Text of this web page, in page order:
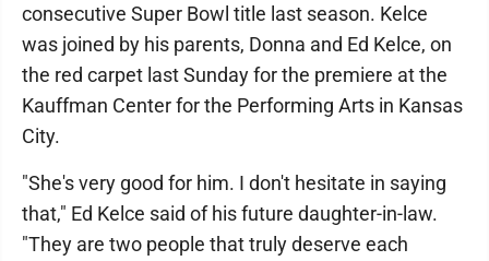
consecutive Super Bowl title last season. Kelce
was joined by his parents, Donna and Ed Kelce, on
the red carpet last Sunday for the premiere at the
Kauffman Center for the Performing Arts in Kansas
City.
"She's very good for him. I don't hesitate in saying
that," Ed Kelce said of his future daughter-in-law.
"They are two people that truly deserve each